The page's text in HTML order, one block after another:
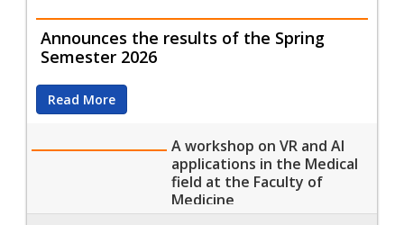
Announces the results of the Spring
Semester 2026
Read More
A workshop on VR and AI
applications in the Medical
field at the Faculty of
Medicine